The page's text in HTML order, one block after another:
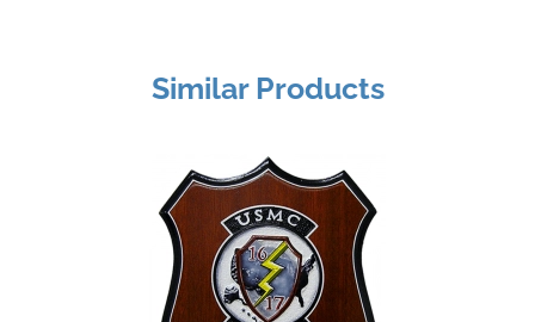
Similar Products